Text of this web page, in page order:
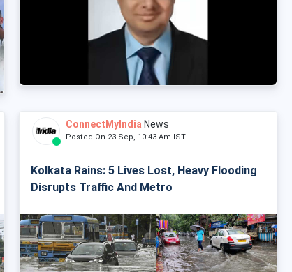
ConnectMyIndia News
Posted On 23 Sep, 10:43 Am IST
Kolkata Rains: 5 Lives Lost, Heavy Flooding
Disrupts Traffic And Metro